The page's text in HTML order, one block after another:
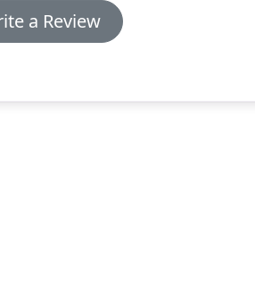
a Review